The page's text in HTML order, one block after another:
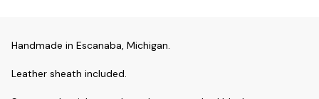
Handmade in Escanaba, Michigan.
Leather sheath included.